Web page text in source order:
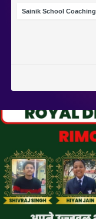
Sainik School Coaching